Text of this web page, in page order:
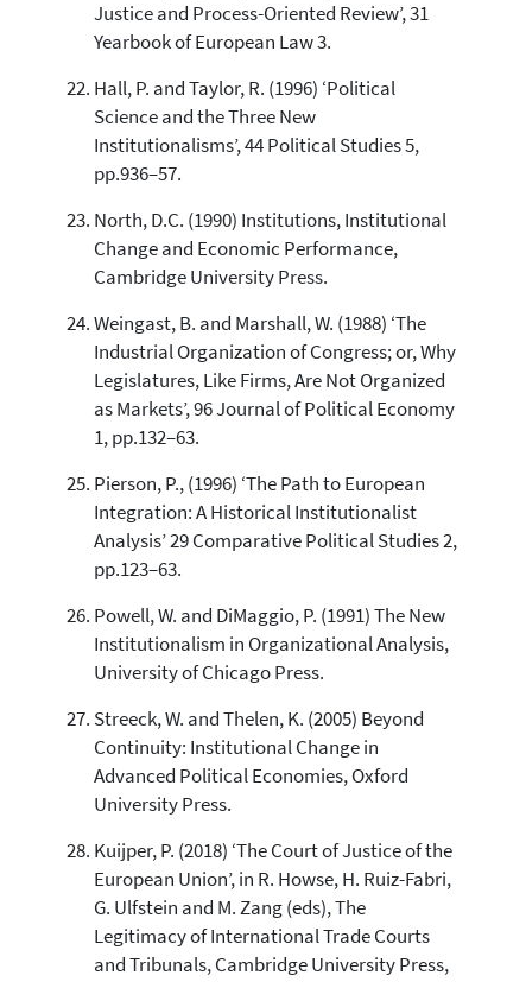
Justice and Process-Oriented Review’, 31
Yearbook of European Law 3.
Hall, P. and Taylor, R. (1996) ‘Political
Science and the Three New
Institutionalisms’, 44 Political Studies 5,
pp.936–57.
North, D.C. (1990) Institutions, Institutional
Change and Economic Performance,
Cambridge University Press.
Weingast, B. and Marshall, W. (1988) ‘The
Industrial Organization of Congress; or, Why
Legislatures, Like Firms, Are Not Organized
as Markets’, 96 Journal of Political Economy
1, pp.132–63.
Pierson, P., (1996) ‘The Path to European
Integration: A Historical Institutionalist
Analysis’ 29 Comparative Political Studies 2,
pp.123–63.
Powell, W. and DiMaggio, P. (1991) The New
Institutionalism in Organizational Analysis,
University of Chicago Press.
Streeck, W. and Thelen, K. (2005) Beyond
Continuity: Institutional Change in
Advanced Political Economies, Oxford
University Press.
Kuijper, P. (2018) ‘The Court of Justice of the
European Union’, in R. Howse, H. Ruiz-Fabri,
G. Ulfstein and M. Zang (eds), The
Legitimacy of International Trade Courts
and Tribunals, Cambridge University Press,